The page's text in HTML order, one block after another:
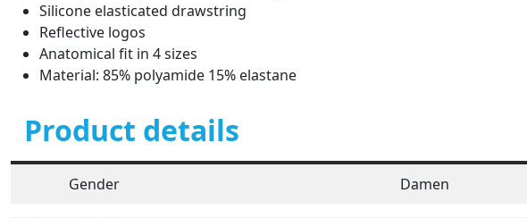
Silicone elasticated drawstring
Reflective logos
Anatomical fit in 4 sizes
Material: 85% polyamide 15% elastane
Product details
Gender Damen